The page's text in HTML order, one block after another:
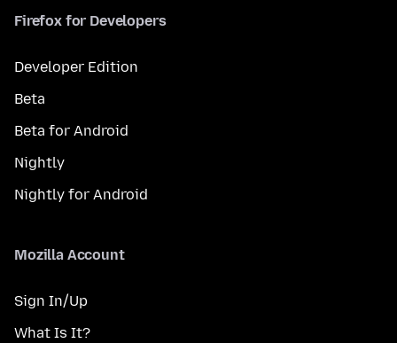
Firefox for Developers
Developer Edition
Beta
Beta for Android
Nightly
Nightly for Android
Mozilla Account
Sign In/Up
What Is It?